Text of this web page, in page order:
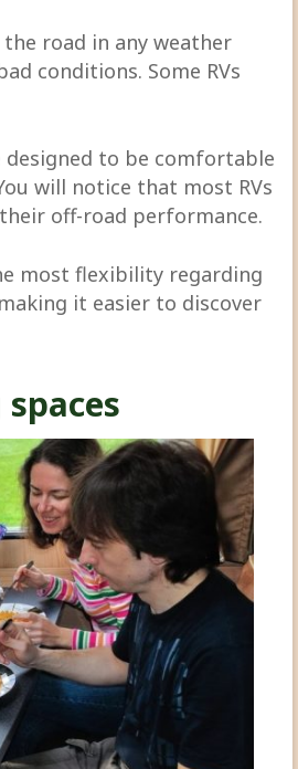
road in any weather
conditions. Some RVs
designed to be comfortable
will notice that most RVs
off-road performance.
most flexibility regarding
it easier to discover